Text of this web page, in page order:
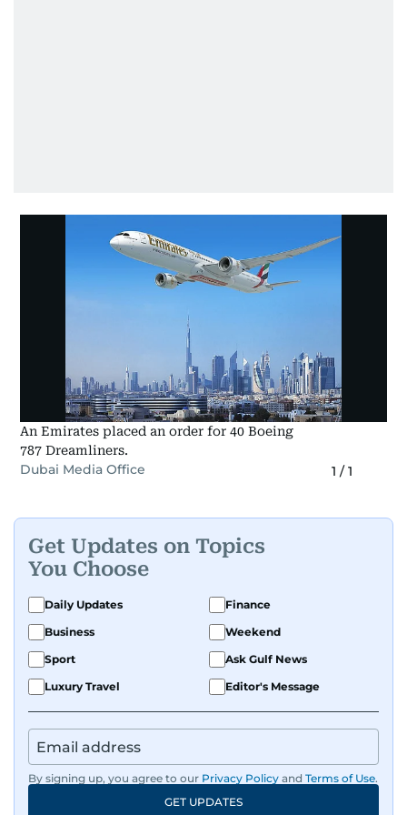
An Emirates placed an order for 40 Boeing
787 Dreamliners.
Dubai Media Office 1 /1
Get Updates on Topics
You Choose
Daily Updates
Finance
Business
Weekend
Sport
Ask Gulf News
Luxury Travel
Editor's Message
By signing up, you agree to our Privacy Policy and Terms of Use.
GET UPDATES